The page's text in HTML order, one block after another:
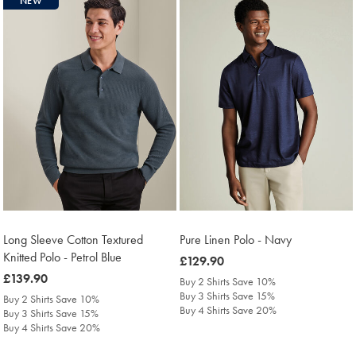
Long Sleeve Cotton Textured
Knitted Polo - Petrol Blue
was
£139.90
£139.90
Buy 2 Shirts Save 10%
Buy 3 Shirts Save 15%
Buy 4 Shirts Save 20%
Pure Linen Polo - Navy
was
£129.90
£129.90
Buy 2 Shirts Save 10%
Buy 3 Shirts Save 15%
Buy 4 Shirts Save 20%